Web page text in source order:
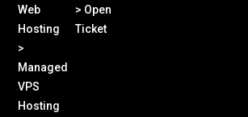
Web
Hosting
>
Managed
VPS
Hosting
> Open
Ticket